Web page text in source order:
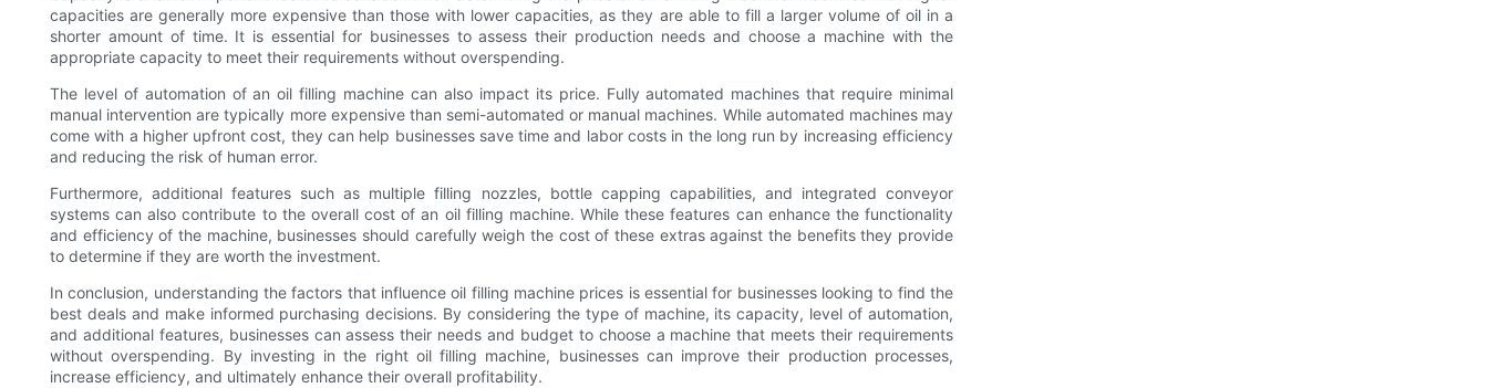
capacities are generally more expensive than those with lower capacities, as they are able to fill a larger volume of oil in a
shorter amount of time. It is essential for businesses to assess their production needs and choose a machine with the
appropriate capacity to meet their requirements without overspending.
The level of automation of an oil filling machine can also impact its price. Fully automated machines that require minimal
manual intervention are typically more expensive than semi-automated or manual machines. While automated machines may
come with a higher upfront cost, they can help businesses save time and labor costs in the long run by increasing efficiency
and reducing the risk of human error.
Furthermore, additional features such as multiple filling nozzles, bottle capping capabilities, and integrated conveyor
systems can also contribute to the overall cost of an oil filling machine. While these features can enhance the functionality
and efficiency of the machine, businesses should carefully weigh the cost of these extras against the benefits they provide
to determine if they are worth the investment.
In conclusion, understanding the factors that influence oil filling machine prices is essential for businesses looking to find the
best deals and make informed purchasing decisions. By considering the type of machine, its capacity, level of automation,
and additional features, businesses can assess their needs and budget to choose a machine that meets their requirements
without overspending. By investing in the right oil filling machine, businesses can improve their production processes,
increase efficiency, and ultimately enhance their overall profitability.